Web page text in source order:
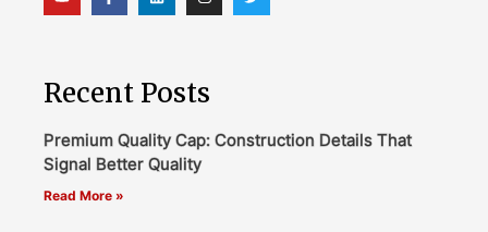
Recent Posts
Premium Quality Cap: Construction Details That
Signal Better Quality
Read More »